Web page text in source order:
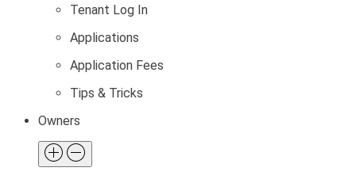
Tenant Log In
Applications
Application Fees
Tips & Tricks
Owners